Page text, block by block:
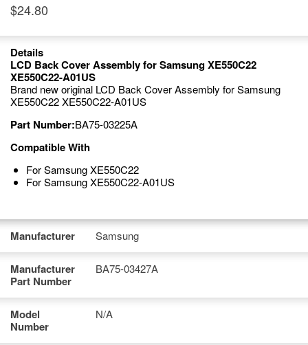
$24.80
Details
LCD Back Cover Assembly for Samsung XE550C22
XE550C22-A01US
Brand new original LCD Back Cover Assembly for Samsung
XE550C22 XE550C22-A01US
Part Number:BA75-03225A
Compatible With
For Samsung XE550C22
For Samsung XE550C22-A01US
Manufacturer Samsung
Manufacturer
Part Number
BA75-03427A
Model
Number
N/A